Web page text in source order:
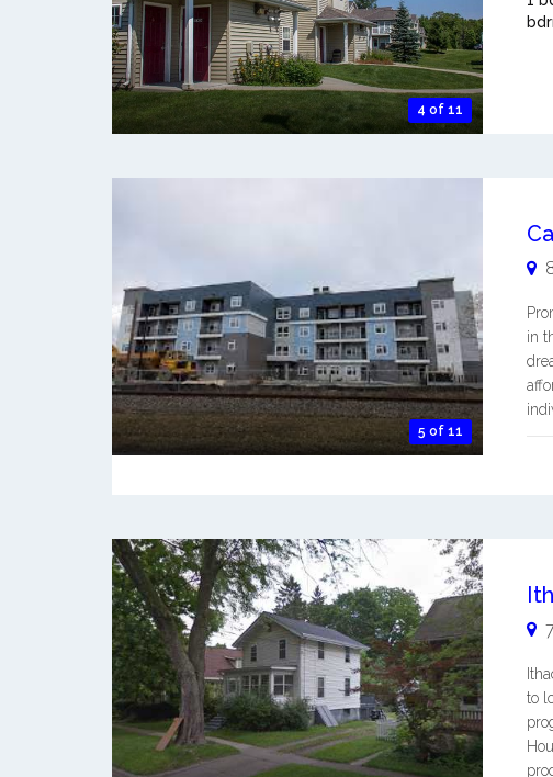
4 of 11
5 of 11
in
to